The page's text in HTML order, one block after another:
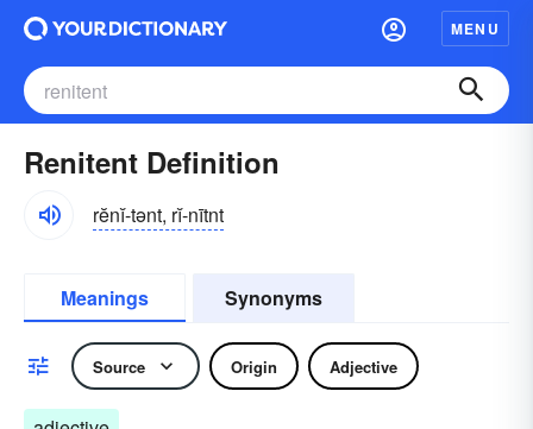
MENU
Renitent Definition
rĕnĭ-tənt, rĭ-nītnt
Meanings Synonyms
Source Origin Adjective